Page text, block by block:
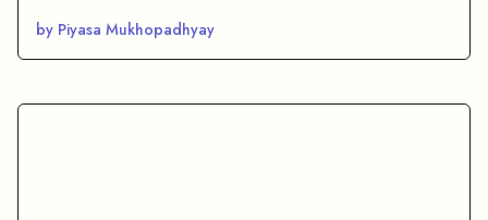
by Piyasa Mukhopadhyay